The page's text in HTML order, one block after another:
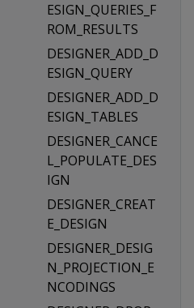
ESIGN_QUERIES_F
ROM_RESULTS
DESIGNER_ADD_D
ESIGN_QUERY
DESIGNER_ADD_D
ESIGN_TABLES
DESIGNER_CANCE
L_POPULATE_DES
IGN
DESIGNER_CREAT
E_DESIGN
DESIGNER_DESIG
N_PROJECTION_E
NCODINGS